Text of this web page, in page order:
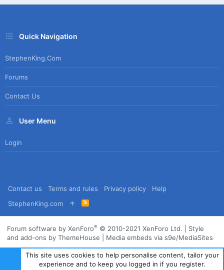
Quick Navigation
StephenKing.com
Forums
Contact Us
User Menu
Login
Contact us Terms and rules Privacy policy
Help
StephenKing.com
R
S
Forum software by XenForo® © 2010-2021 XenForo Ltd.
Style
and add-ons by ThemeHouse
Media embeds via s9e/MediaSites
This site uses cookies to help personalise content, tailor your
experience and to keep you logged in if you register.